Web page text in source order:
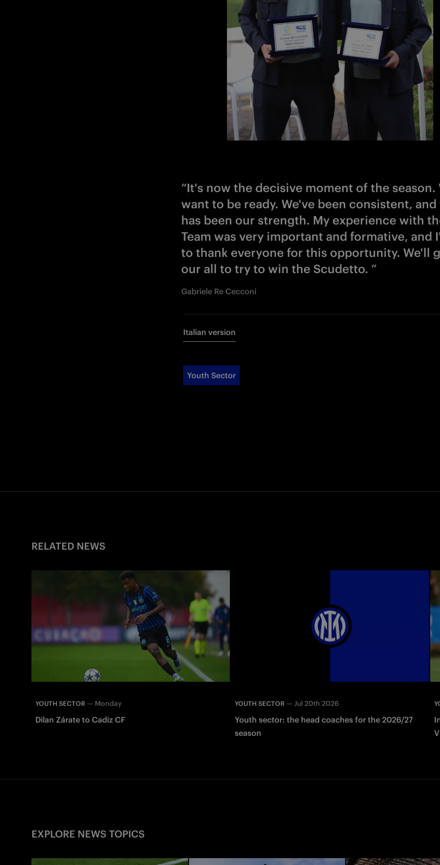
“It's now the decisive moment of the season.
want to be ready. We've been consistent,
has been our strength. My experience with
Team was very important and formative, and
to thank everyone for this opportunity. We'll
our all to try to win the Scudetto. ”
Gabriele Re Cecconi
Italian version
Youth Sector
RELATED NEWS
YOUTH SECTOR — Monday
Dilan Zárate to Cadiz CF
YOUTH SECTOR — Jul 20th 2026
Youth sector: the head coaches for the 2026/27
season
EXPLORE NEWS TOPICS